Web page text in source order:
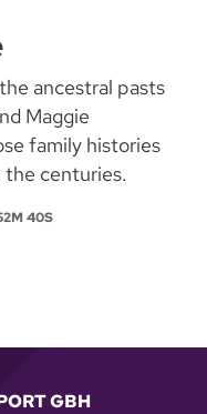
ancestral pasts
Maggie
family histories
centuries.
40S
GBH